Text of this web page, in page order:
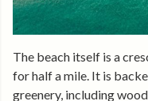
The beach itself is a
for half a mile. It is
greenery, including